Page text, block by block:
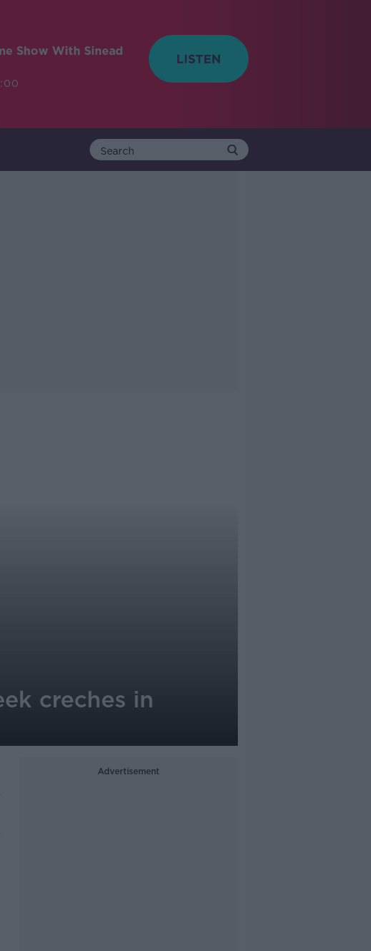
Show With Sinead
creches in
Advertisement